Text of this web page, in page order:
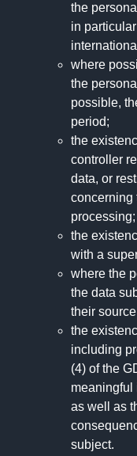
the
in
where
the
possible,
period;
the
controller
data, or
concerning
processing;
the
with a
where the
the data
their
the
including
(4) of the
meaningful
as well as
subject.